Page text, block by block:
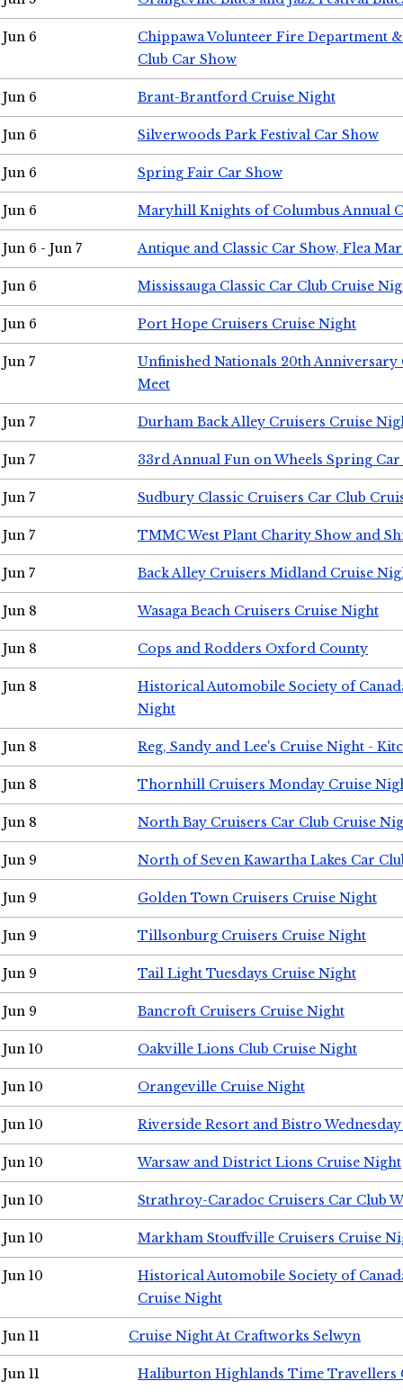
Jun 6
Chippawa Volunteer Fire Department
Club Car Show
Jun 6 Brant-Brantford Cruise Night
Jun 6 Silverwoods Park Festival Car Show
Jun 6 Spring Fair Car Show
Jun 6 Maryhill Knights of Columbus Annual
Jun 6 - Jun 7 Antique and Classic Car Show, Flea
Jun 6 Mississauga Classic Car Club Cruise
Jun 6 Port Hope Cruisers Cruise Night
Jun 7
Unfinished Nationals 20th Anniversary
Meet
Jun 7 Durham Back Alley Cruisers Cruise
Jun 7 33rd Annual Fun on Wheels Spring Car
Jun 7 Sudbury Classic Cruisers Car Club
Jun 7 TMMC West Plant Charity Show and
Jun 7 Back Alley Cruisers Midland Cruise
Jun 8 Wasaga Beach Cruisers Cruise Night
Jun 8 Cops and Rodders Oxford County
Jun 8
Historical Automobile Society of
Night
Jun 8 Reg, Sandy and Lee's Cruise Night -
Jun 8 Thornhill Cruisers Monday Cruise
Jun 8 North Bay Cruisers Car Club Cruise
Jun 9 North of Seven Kawartha Lakes Car
Jun 9 Golden Town Cruisers Cruise Night
Jun 9 Tillsonburg Cruisers Cruise Night
Jun 9 Tail Light Tuesdays Cruise Night
Jun 9 Bancroft Cruisers Cruise Night
Jun 10 Oakville Lions Club Cruise Night
Jun 10 Orangeville Cruise Night
Jun 10 Riverside Resort and Bistro
Jun 10 Warsaw and District Lions Cruise Night
Jun 10 Strathroy-Caradoc Cruisers Car Club
Jun 10 Markham Stouffville Cruisers Cruise
Jun 10
Historical Automobile Society of
Cruise Night
Jun 11 Cruise Night At Craftworks Selwyn
Jun 11 Haliburton Highlands Time Travellers